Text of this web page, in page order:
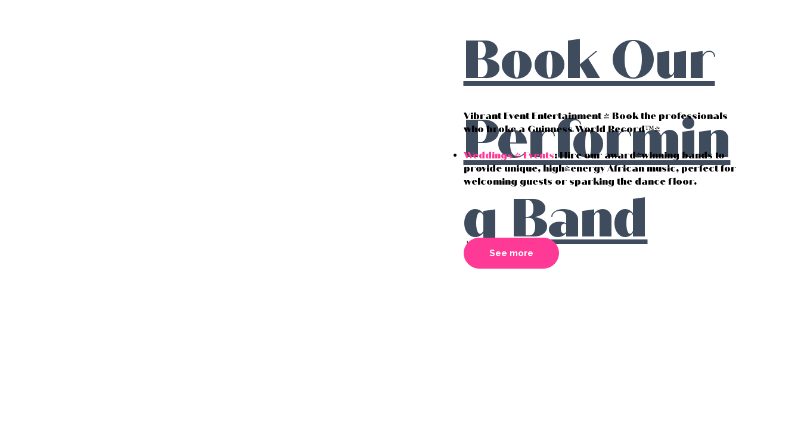
Book Our
Performin
g Band
Vibrant Event Entertainment - Book the professionals
who broke a Guinness World Record™!
Weddings & Events: Hire our award-winning bands to
provide unique, high-energy African music, perfect for
welcoming guests or sparking the dance floor.
See more